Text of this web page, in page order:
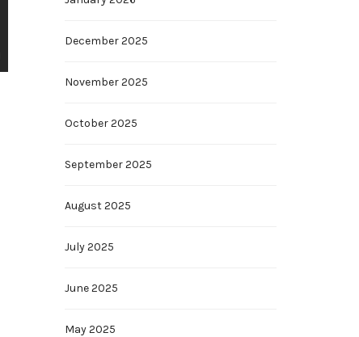
December 2025
November 2025
October 2025
September 2025
August 2025
July 2025
June 2025
May 2025